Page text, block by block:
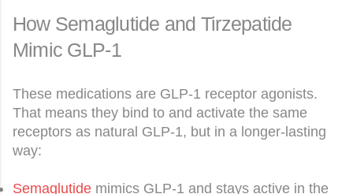
How Semaglutide and Tirzepatide
Mimic GLP-1
These medications are GLP-1 receptor agonists.
That means they bind to and activate the same
receptors as natural GLP-1, but in a longer-lasting
way:
Semaglutide mimics GLP-1 and stays active in the